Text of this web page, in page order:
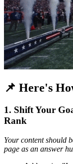
📌 Here's
1. Shift Your
Rank
Your content should
page as an answer